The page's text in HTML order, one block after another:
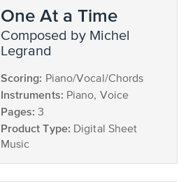
One At a Time
composed by Michel
Legrand
Scoring: Piano/Vocal/Chords
Instruments: Piano, Voice
Pages: 3
Product Type: Digital Sheet
Music